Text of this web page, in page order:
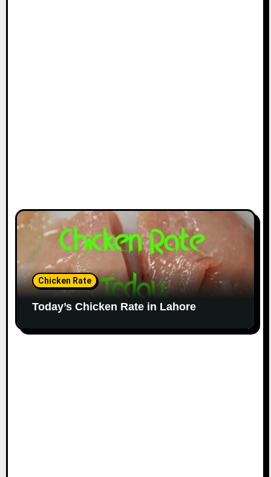
Chicken Rate
Today’s Chicken Rate in Lahore